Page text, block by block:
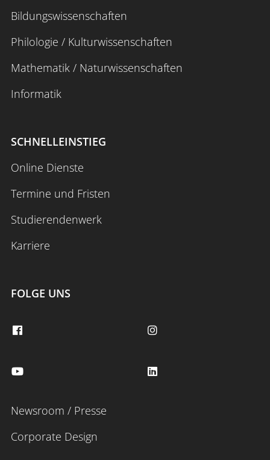
Bildungswissenschaften
Philologie / Kulturwissenschaften
Mathematik / Naturwissenschaften
Informatik
SCHNELLEINSTIEG
Online Dienste
Termine und Fristen
Studierendenwerk
Karriere
FOLGE UNS
Newsroom / Presse
Corporate Design